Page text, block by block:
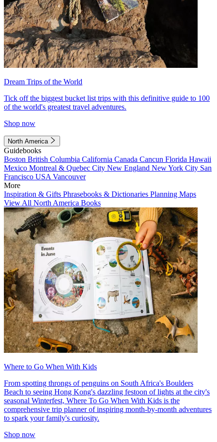
Dream Trips of the World
Tick off the biggest bucket list trips with this definitive guide to 100
of the world's greatest travel adventures.
Shop now
North America
Guidebooks
Boston British Columbia California Canada Cancun Florida Hawaii
Mexico Montreal & Quebec City New England New York City San
Francisco USA Vancouver
More
Inspiration & Gifts Phrasebooks & Dictionaries Planning Maps
View All North America Books
Where to Go When With Kids
From spotting throngs of penguins on South Africa's Boulders
Beach to seeing Hong Kong's dazzling festoon of lights at the city's
seasonal Winterfest, Where To Go When With Kids is the
comprehensive trip planner of inspiring month-by-month adventures
to spark your family's curiosity.
Shop now